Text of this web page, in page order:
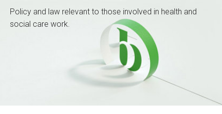
Policy and law relevant to those involved in health and
social care work.